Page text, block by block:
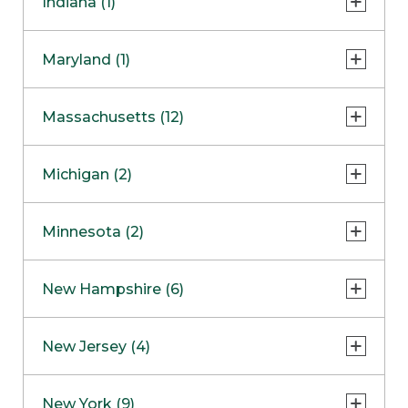
NapervilleCOMING SOON
Skokie
Maryland (1)
Massachusetts (12)
Boston
Burlington
Framingham
Hadley
Michigan (2)
Clinton Township
Minnesota (2)
Maple GroveNOW OPEN
New Hampshire (6)
West Lebanon
New Jersey (4)
New York (9)